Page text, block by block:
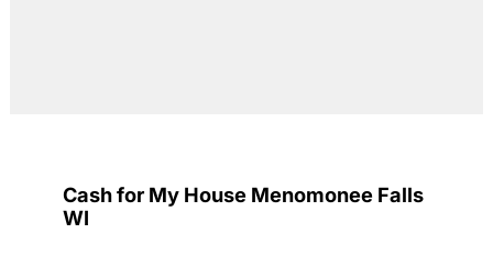
Cash for My House Menomonee Falls
WI